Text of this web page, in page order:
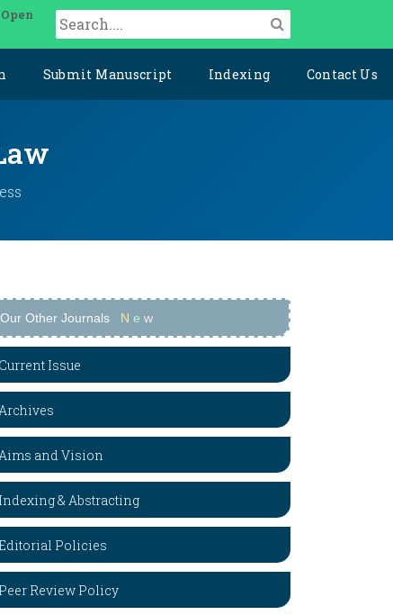
Submit Manuscript Indexing Contact Us
Our Other Journals N e w
Current Issue
and Vision
Indexing & Abstracting
Editorial Policies
Peer Review Policy